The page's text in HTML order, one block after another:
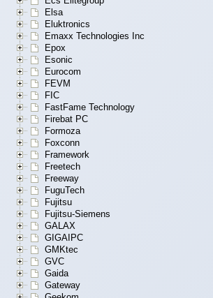
Elsa
Eluktronics
Emaxx Technologies Inc
Epox
Esonic
Eurocom
FEVM
FIC
FastFame Technology
Firebat PC
Formoza
Foxconn
Framework
Freetech
Freeway
FuguTech
Fujitsu
Fujitsu-Siemens
GALAX
GIGAIPC
GMKtec
GVC
Gaida
Gateway